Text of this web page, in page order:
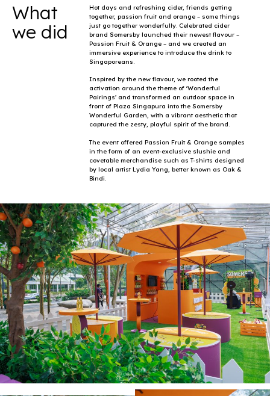
What
we did
Hot days and refreshing cider, friends getting
together, passion fruit and orange – some things
just go together wonderfully. Celebrated cider
brand Somersby launched their newest flavour –
Passion Fruit & Orange – and we created an
immersive experience to introduce the drink to
Singaporeans.
Inspired by the new flavour, we rooted the
activation around the theme of ‘Wonderful
Pairings’ and transformed an outdoor space in
front of Plaza Singapura into the Somersby
Wonderful Garden, with a vibrant aesthetic that
captured the zesty, playful spirit of the brand.
The event offered Passion Fruit & Orange samples
in the form of an event-exclusive slushie and
covetable merchandise such as T-shirts designed
by local artist Lydia Yang, better known as Oak &
Bindi.